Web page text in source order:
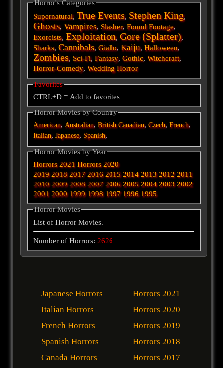
Horror's Categories
Supernatural,True Events, Stephen King,
Ghosts,Vampires, Slasher,Found Footage,
Exorcists, Exploitation,Gore (Splatter),
Sharks,Cannibals,Giallo,Kaiju,Halloween,
Zombies, Sci-Fi,Fantasy,Gothic,Witchcraft,
Horror-Comedy,Wedding Horror
Favorites
CTRL+D = Add to favorites
Horror Movies by Country
American,Australian,British Canadian,Czech,French,
Italian,Japanese, Spanish,
Horror Movies by Year
Horrors 2021 Horrors 2020
2019 2018 2017 2016 2015 2014 2013 2012 2011
2010 2009 2008 2007 2006 2005 2004 2003 2002
2001 2000 1999 1998 1997 1996 1995
Horror Movies
List of Horror Movies.
Number of Horrors: 2626
Japanese Horrors
Italian Horrors
French Horrors
Spanish Horrors
Canada Horrors
Horrors 2021
Horrors 2020
Horrors 2019
Horrors 2018
Horrors 2017